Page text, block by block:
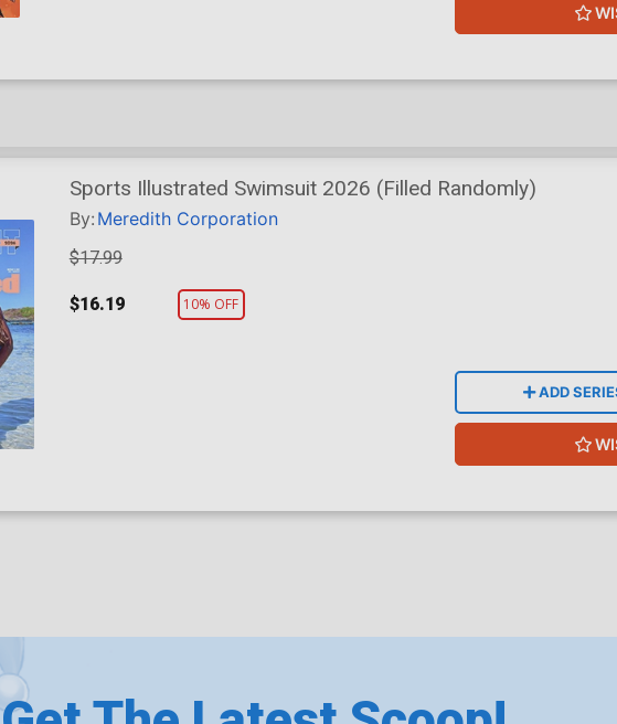
Sports Illustrated Swimsuit 2026 (Filled Randomly)
By: Meredith Corporation
$17.99
$16.19 10% OFF
ADD